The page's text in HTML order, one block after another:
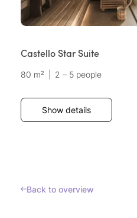
Castello Star Suite
80 m² 2 – 5 people
Show details
Back to overview